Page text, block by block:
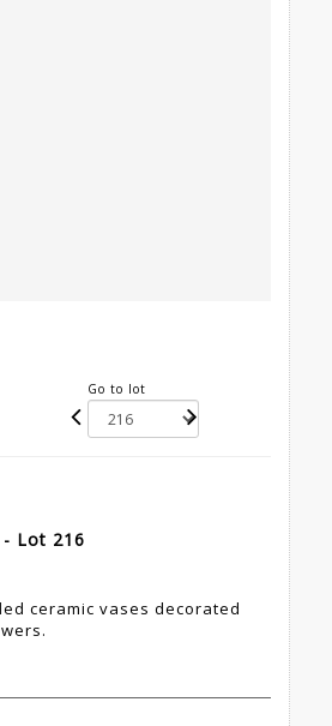
Go to lot
- Lot 216
ceramic vases decorated